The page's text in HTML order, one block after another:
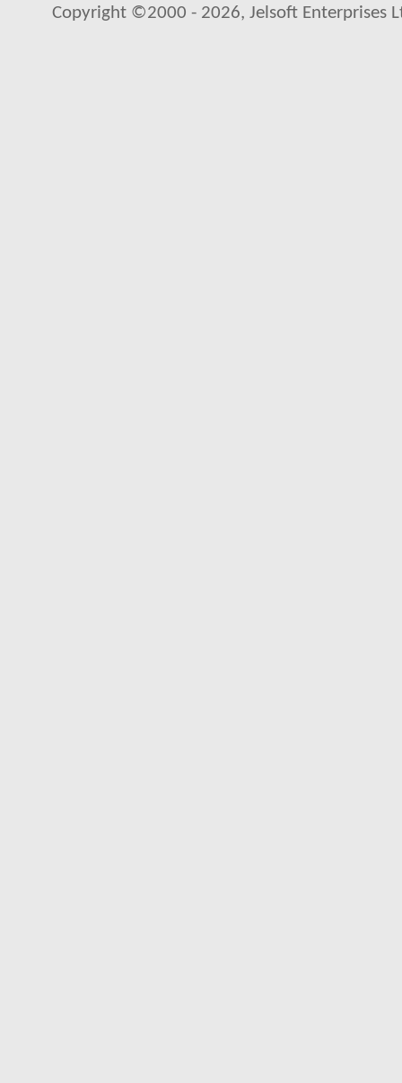
Copyright ©2000 - 2026, Jelsoft Enterprises